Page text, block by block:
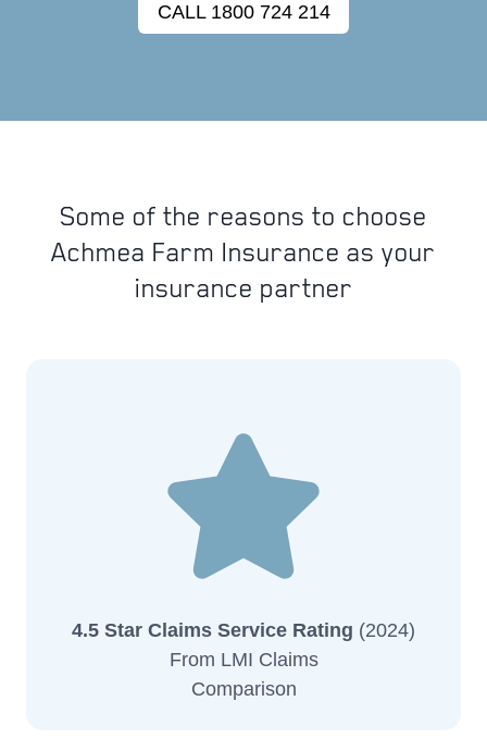
CALL 1800 724 214
Some of the reasons to choose
Achmea Farm Insurance as your
insurance partner
4.5 Star Claims Service Rating (2024)
From LMI Claims
Comparison